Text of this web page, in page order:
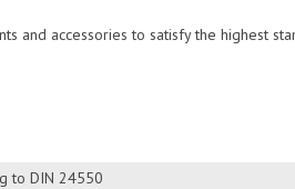
to DIN 24550
and accessories to satisfy the highest